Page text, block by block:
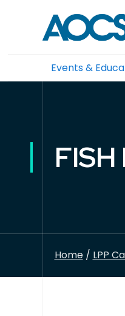
Events &
Home/ LPP